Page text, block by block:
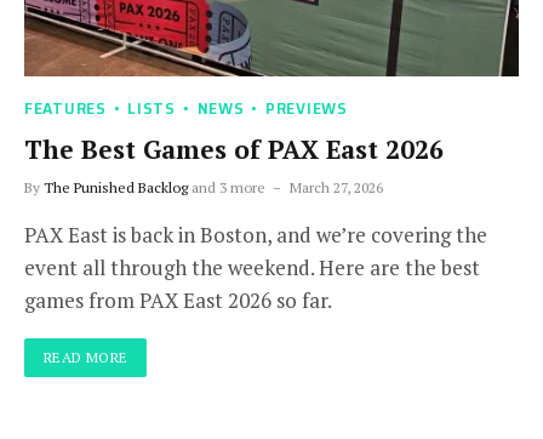
FEATURES LISTS NEWS PREVIEWS
The Best Games of PAX East 2026
By The Punished Backlogand 3 more March 27, 2026
PAX East is back in Boston, and we’re covering the
event all through the weekend. Here are the best
games from PAX East 2026 so far.
READ MORE